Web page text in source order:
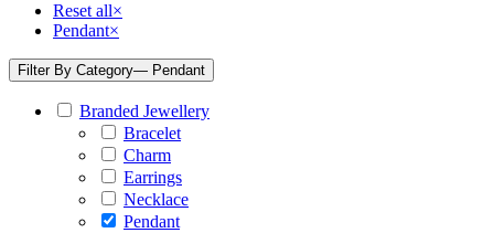
Reset all×
Pendant×
Filter By Category— Pendant
Branded Jewellery
Bracelet
Charm
Earrings
Necklace
Pendant